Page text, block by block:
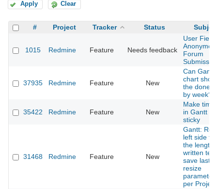
Apply Clear
# Project Tracker Status
1015 Redmine Feature Needs feedback
User Field
Forum
37935 Redmine Feature New
Can Gantt
chart
the done
by week?
35422 Redmine Feature New
Make
in Gantt
sticky
31468 Redmine Feature New
Gantt:
left side to
the length
written
save last
resize
per Project